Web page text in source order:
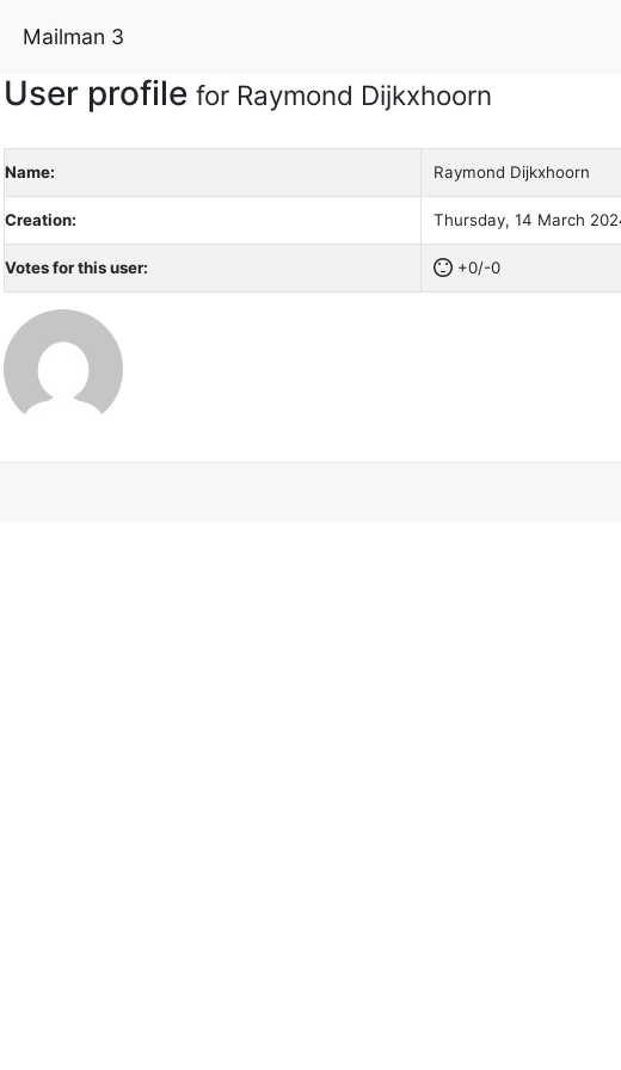
Mailman 3
User profile for Raymond Dijkxhoorn
Name: Raymond Dijkxhoorn
Creation: Thursday, 14 March
Votes for this user: +0/-0